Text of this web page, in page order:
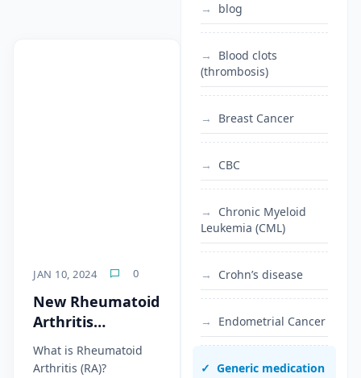
JAN 10, 2024 0
New Rheumatoid
Arthritis
Treatments 2024
What is Rheumatoid
Arthritis (RA)?
blog
Blood clots
(thrombosis)
Breast Cancer
CBC
Chronic Myeloid
Leukemia (CML)
Crohn’s disease
Endometrial Cancer
Generic medication